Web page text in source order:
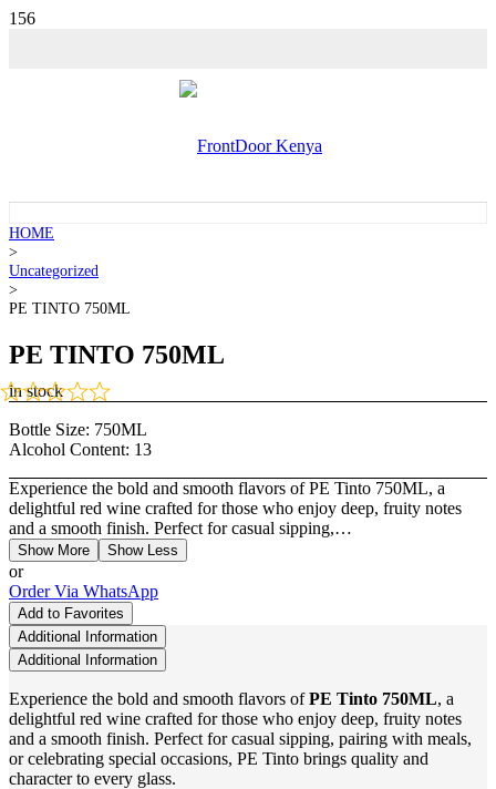
HOME
>
Uncategorized
>
PE TINTO 750ML
PE TINTO 750ML
in stock
Bottle Size: 750ML
Alcohol Content: 13
Experience the bold and smooth flavors of PE Tinto 750ML, a
delightful red wine crafted for those who enjoy deep, fruity notes
and a smooth finish. Perfect for casual sipping,…
Show More Show Less
or
Order Via WhatsApp
Add to Favorites
Additional Information
Additional Information
Experience the bold and smooth flavors ofPE Tinto 750ML, a
delightful red wine crafted for those who enjoy deep, fruity notes
and a smooth finish. Perfect for casual sipping, pairing with meals,
or celebrating special occasions, PE Tinto brings quality and
character to every glass.